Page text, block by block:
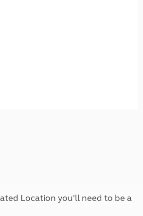
Location you'll need to be a